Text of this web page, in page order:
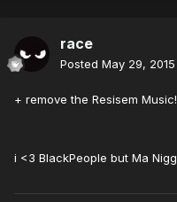
race
Posted May 29, 2015
+ remove the Resisem Music!
i <3 BlackPeople but Ma